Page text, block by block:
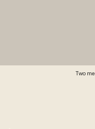
Two